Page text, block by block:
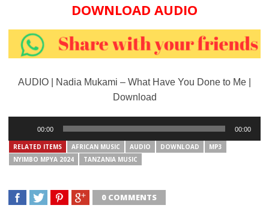
DOWNLOAD AUDIO
AUDIO | Nadia Mukami – What Have You Done to Me |
Download
Player
00:00 00:00
RELATED ITEMS AFRICAN MUSIC AUDIO DOWNLOAD
MP3
NYIMBO MPYA 2024
TANZANIA MUSIC
0 COMMENTS